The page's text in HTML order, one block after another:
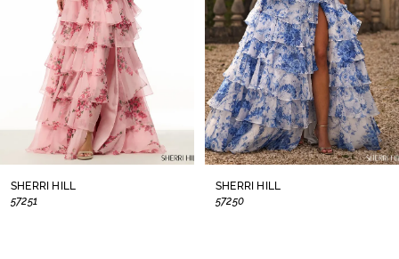
SHERRI HILL
57250
SHERRI HILL
57225